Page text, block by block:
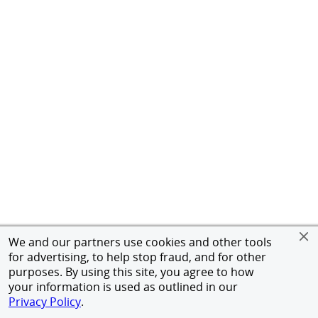
We and our partners use cookies and other tools
for advertising, to help stop fraud, and for other
purposes. By using this site, you agree to how
your information is used as outlined in our
Privacy Policy.